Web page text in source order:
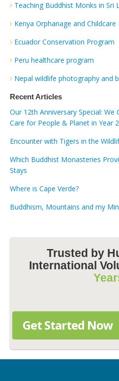
Teaching Buddhist Monks in Sri
Kenya Orphanage and Childcare
Ecuador Conservation Program
Peru healthcare program
Nepal wildlife photography and
Recent Articles
Our 12th Anniversary Special:
Care for People & Planet in Year
Encounter with Tigers in the
Which Buddhist Monasteries
Stays
Where is Cape Verde?
Buddhism, Mountains and my
Trusted by
International
Get Started Now